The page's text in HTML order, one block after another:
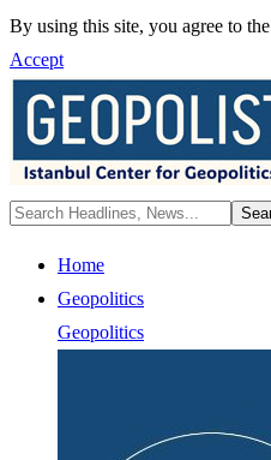
By using this site, you agree to the
Accept
Home
Geopolitics
Geopolitics